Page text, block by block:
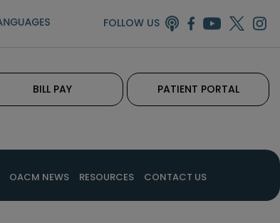
FOLLOW US
BILL PAY PATIENT PORTAL
OACM NEWS RESOURCES CONTACT US